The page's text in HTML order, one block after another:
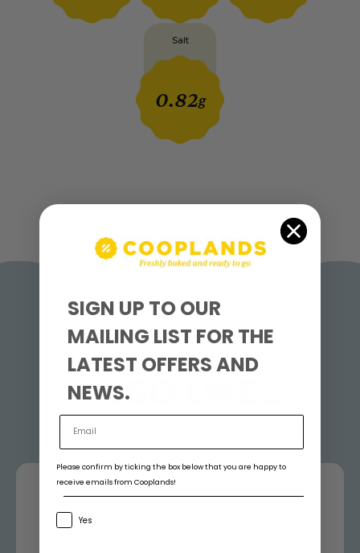
Salt
0.82g
you may
ALSO LIKE...
SIGN UP TO OUR
MAILING LIST FOR THE
LATEST OFFERS AND
NEWS.
Please confirm by ticking the box below that you are happy to
receive emails from Cooplands!
Yes